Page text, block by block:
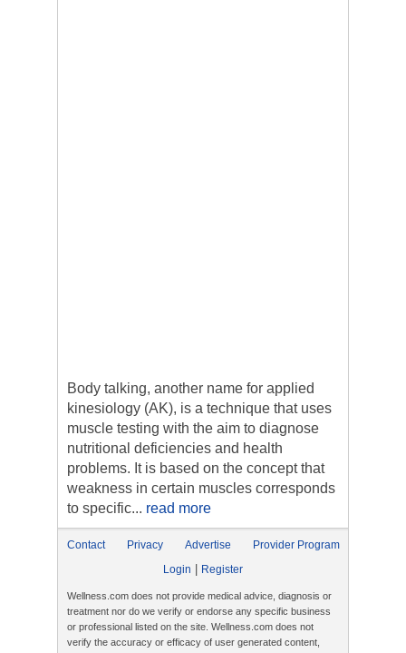
Body talking, another name for applied
kinesiology (AK), is a technique that uses
muscle testing with the aim to diagnose
nutritional deficiencies and health
problems. It is based on the concept that
weakness in certain muscles corresponds
to specific... read more
Contact Privacy Advertise
Provider Program
Login
Register
Wellness.com does not provide medical advice, diagnosis or
treatment nor do we verify or endorse any specific business
or professional listed on the site. Wellness.com does not
verify the accuracy or efficacy of user generated content,